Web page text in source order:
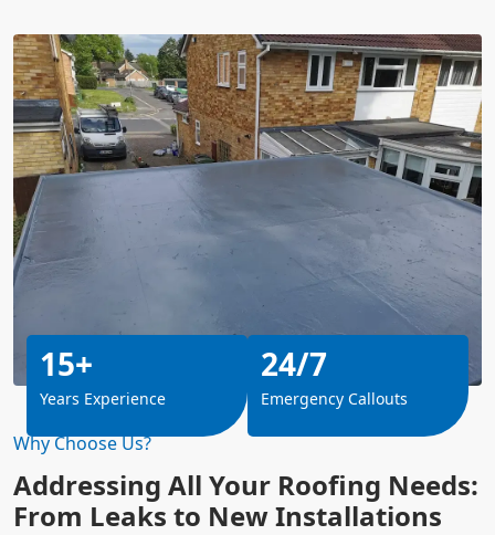
Why Choose Us?
Addressing All Your Roofing Needs:
From Leaks to New Installations
15+
Years Experience
24/7
Emergency Callouts